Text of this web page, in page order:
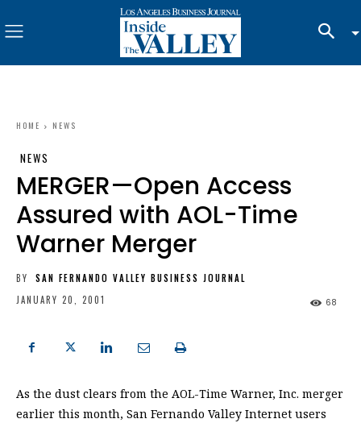
HOME NEWS
NEWS
MERGER—Open Access
Assured with AOL-Time
Warner Merger
BY
SAN FERNANDO VALLEY BUSINESS JOURNAL
JANUARY 20, 2001
68
As the dust clears from the AOL-Time Warner, Inc. merger
earlier this month, San Fernando Valley Internet users